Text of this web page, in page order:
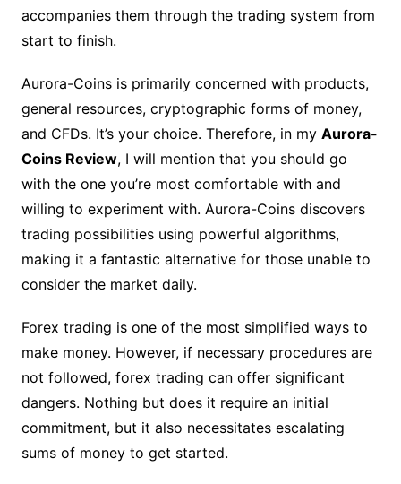
accompanies them through the trading system from
start to finish.
Aurora-Coins is primarily concerned with products,
general resources, cryptographic forms of money,
and CFDs. It’s your choice. Therefore, in my Aurora-
Coins Review, I will mention that you should go
with the one you’re most comfortable with and
willing to experiment with. Aurora-Coins discovers
trading possibilities using powerful algorithms,
making it a fantastic alternative for those unable to
consider the market daily.
Forex trading is one of the most simplified ways to
make money. However, if necessary procedures are
not followed, forex trading can offer significant
dangers. Nothing but does it require an initial
commitment, but it also necessitates escalating
sums of money to get started.